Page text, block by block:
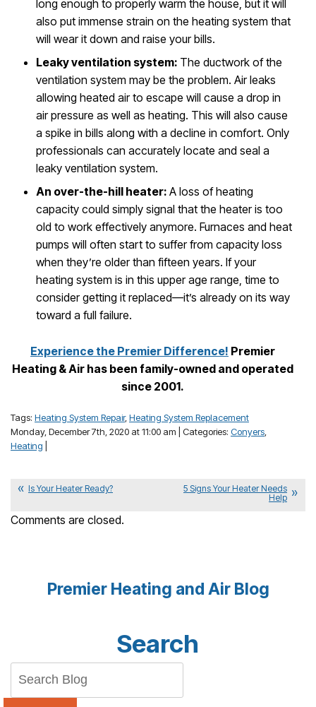
long enough to properly warm the house, but it will
also put immense strain on the heating system that
will wear it down and raise your bills.
Leaky ventilation system: The ductwork of the
ventilation system may be the problem. Air leaks
allowing heated air to escape will cause a drop in
air pressure as well as heating. This will also cause
a spike in bills along with a decline in comfort. Only
professionals can accurately locate and seal a
leaky ventilation system.
An over-the-hill heater: A loss of heating
capacity could simply signal that the heater is too
old to work effectively anymore. Furnaces and heat
pumps will often start to suffer from capacity loss
when they’re older than fifteen years. If your
heating system is in this upper age range, time to
consider getting it replaced—it’s already on its way
toward a full failure.
Experience the Premier Difference! Premier
Heating & Air has been family-owned and operated
since 2001.
Tags: Heating System Repair, Heating System Replacement
Monday, December 7th, 2020 at 11:00 am | Categories: Conyers
Heating
Is Your Heater Ready?
5 Signs Your Heater Needs
Help
Comments are closed.
Premier Heating and Air Blog
Search